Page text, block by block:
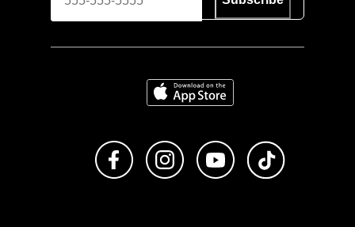
Download on the App Store
Like us on FacebookFollow us on Instagram
Subscribe to us on